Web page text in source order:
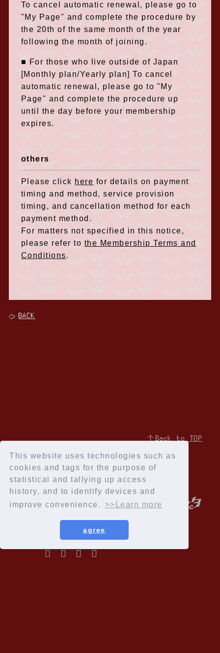
This website uses technologies such as
cookies and tags for the purpose of
statistical and tallying up access
history, and to identify devices and
improve convenience.
>>Learn more
agree
To cancel automatic renewal, please go to
"My Page" and complete the procedure by
the 20th of the same month of the year
following the month of joining.
■ For those who live outside of Japan
[Monthly plan/Yearly plan] To cancel
automatic renewal, please go to "My
Page" and complete the procedure up
until the day before your membership
expires.
others
Please click here for details on payment
timing and method, service provision
timing, and cancellation method for each
payment method.
For matters not specified in this notice,
please refer to the Membership Terms and
Conditions.
BACK
↑Back to TOP